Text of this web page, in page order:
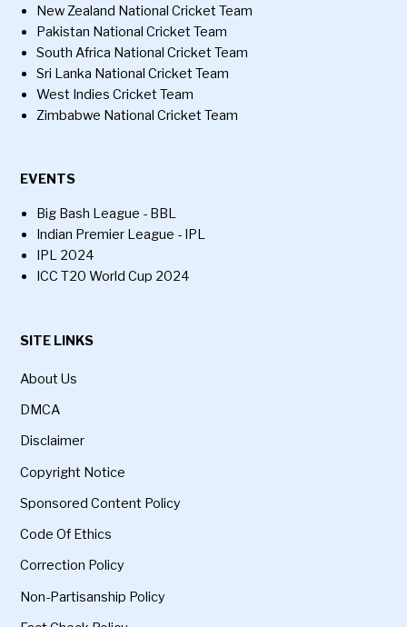
New Zealand National Cricket Team
Pakistan National Cricket Team
South Africa National Cricket Team
Sri Lanka National Cricket Team
West Indies Cricket Team
Zimbabwe National Cricket Team
EVENTS
Big Bash League - BBL
Indian Premier League - IPL
IPL 2024
ICC T20 World Cup 2024
SITE LINKS
About Us
DMCA
Disclaimer
Copyright Notice
Sponsored Content Policy
Code Of Ethics
Correction Policy
Non-Partisanship Policy